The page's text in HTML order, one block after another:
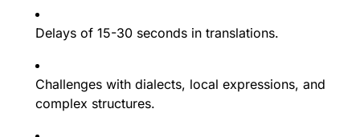
Delays of 15-30 seconds in translations.
Challenges with dialects, local expressions, and
complex structures.